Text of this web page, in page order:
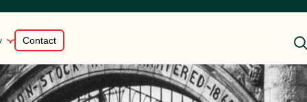
Shredded Rotisserie Style
Chicken
Contact